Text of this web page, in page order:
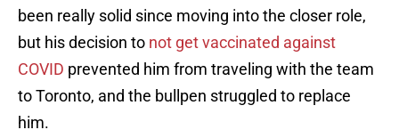
been really solid since moving into the closer role,
but his decision to not get vaccinated against
COVID prevented him from traveling with the team
to Toronto, and the bullpen struggled to replace
him.